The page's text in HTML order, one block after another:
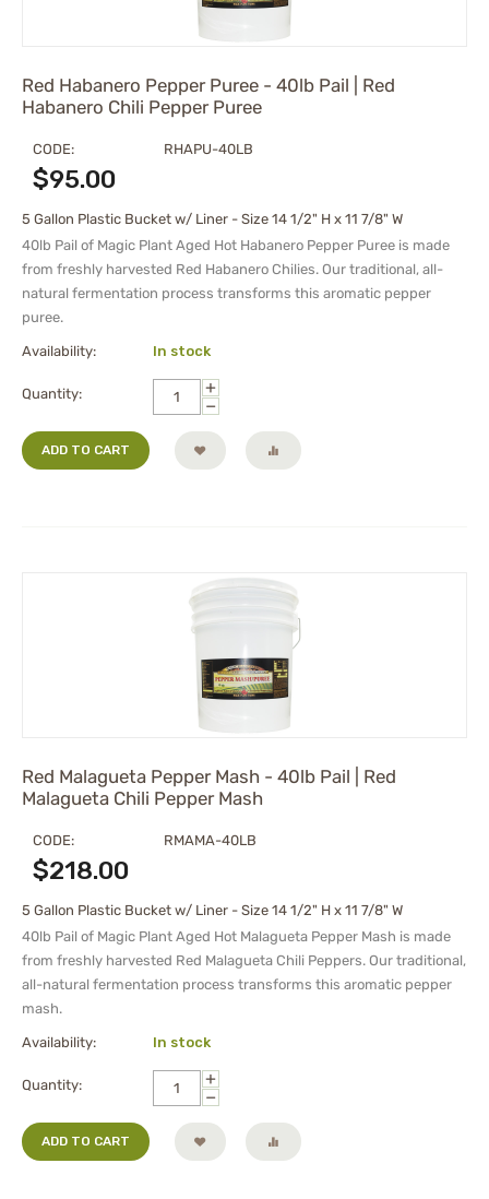
Red Habanero Pepper Puree - 40lb Pail | Red
Habanero Chili Pepper Puree
CODE: RHAPU-40LB
$95.00
5 Gallon Plastic Bucket w/ Liner - Size 14 1/2" H x 11 7/8" W
40lb Pail of Magic Plant Aged Hot Habanero Pepper Puree is made
from freshly harvested Red Habanero Chilies. Our traditional, all-
natural fermentation process transforms this aromatic pepper
puree.
Availability: In stock
Quantity:
+
−
ADD TO CART
Red Malagueta Pepper Mash - 40lb Pail | Red
Malagueta Chili Pepper Mash
CODE: RMAMA-40LB
$218.00
5 Gallon Plastic Bucket w/ Liner - Size 14 1/2" H x 11 7/8" W
40lb Pail of Magic Plant Aged Hot Malagueta Pepper Mash is made
from freshly harvested Red Malagueta Chili Peppers. Our traditional,
all-natural fermentation process transforms this aromatic pepper
mash.
Availability: In stock
Quantity:
+
−
ADD TO CART